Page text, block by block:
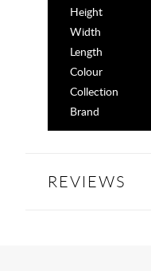
Height
Width
Length
Colour
Collection
Brand
REVIEWS